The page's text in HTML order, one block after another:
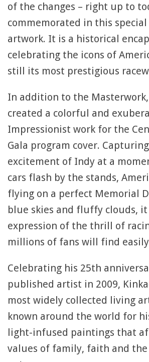
of the changes – right up to
commemorated in this
artwork. It is a historical
celebrating the icons of
still its most prestigious
In addition to the Masterwork,
created a colorful and
Impressionist work for the
Gala program cover.
excitement of Indy at a
cars flash by the stands,
flying on a perfect Memorial
blue skies and fluffy clouds,
expression of the thrill of
millions of fans will find
Celebrating his 25th
published artist in 2009,
most widely collected living
known around the world for
light-infused paintings that
values of family, faith and